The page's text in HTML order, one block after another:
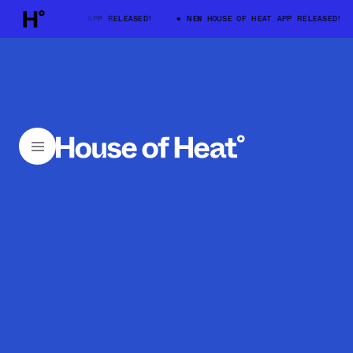
OF HEAT APP RELEASED! NEW HOUSE OF HEAT APP RELEASED!